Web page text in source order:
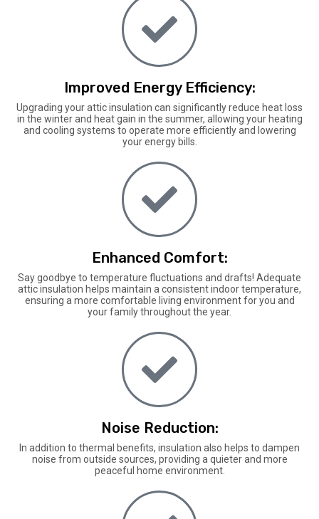
Improved Energy Efficiency:
Upgrading your attic insulation can significantly reduce heat loss
in the winter and heat gain in the summer, allowing your heating
and cooling systems to operate more efficiently and lowering
your energy bills.
Enhanced Comfort:
Say goodbye to temperature fluctuations and drafts! Adequate
attic insulation helps maintain a consistent indoor temperature,
ensuring a more comfortable living environment for you and
your family throughout the year.
Noise Reduction:
In addition to thermal benefits, insulation also helps to dampen
noise from outside sources, providing a quieter and more
peaceful home environment.